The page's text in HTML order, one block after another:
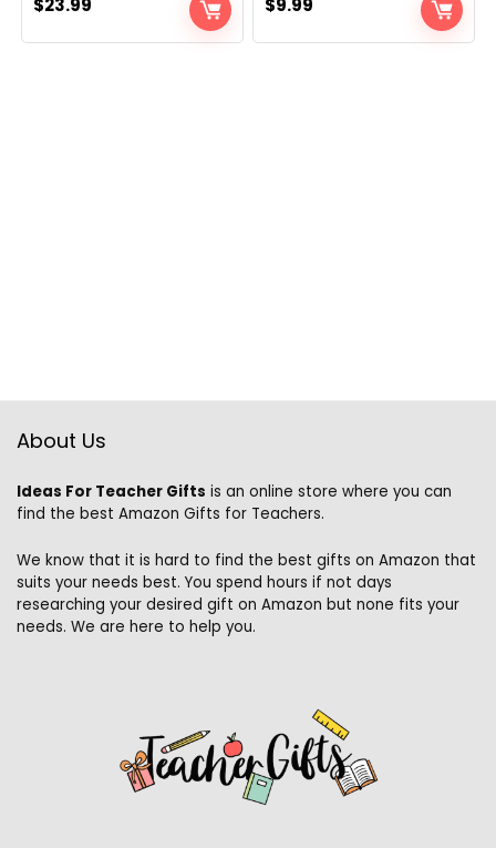
$23.99 $9.99
About Us
Ideas For Teacher Gifts is an online store where you can
find the best Amazon Gifts for Teachers.
We know that it is hard to find the best gifts on Amazon that
suits your needs best. You spend hours if not days
researching your desired gift on Amazon but none fits your
needs. We are here to help you.